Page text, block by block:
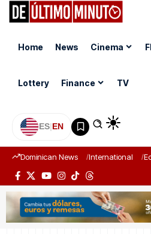
Home News Cinema
Lottery Finance TV
ES|EN
Dominican News International